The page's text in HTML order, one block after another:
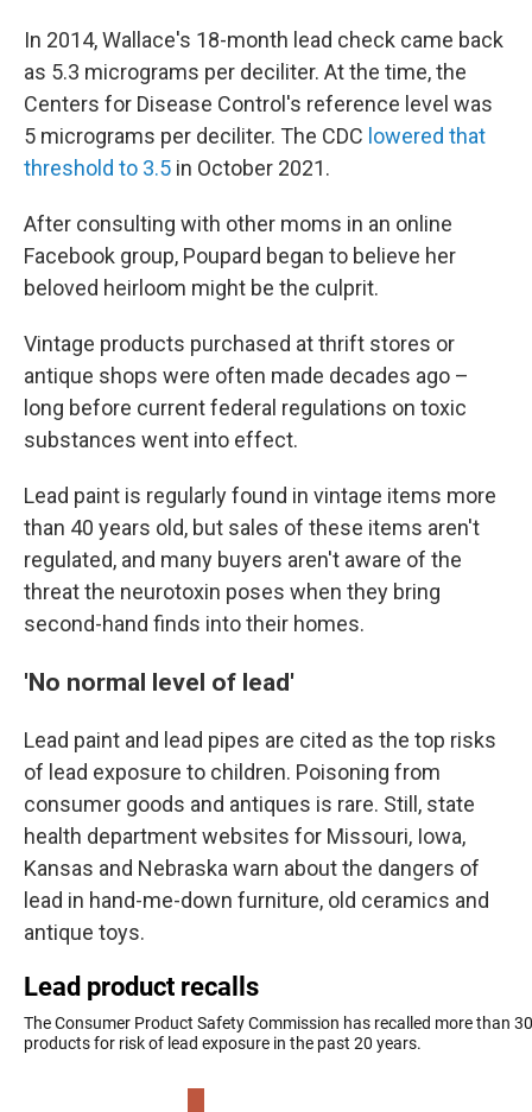
In 2014, Wallace's 18-month lead check came back
as 5.3 micrograms per deciliter. At the time, the
Centers for Disease Control's reference level was
5 micrograms per deciliter. The CDC lowered that
threshold to 3.5 in October 2021.
After consulting with other moms in an online
Facebook group, Poupard began to believe her
beloved heirloom might be the culprit.
Vintage products purchased at thrift stores or
antique shops were often made decades ago –
long before current federal regulations on toxic
substances went into effect.
Lead paint is regularly found in vintage items more
than 40 years old, but sales of these items aren't
regulated, and many buyers aren't aware of the
threat the neurotoxin poses when they bring
second-hand finds into their homes.
'No normal level of lead'
Lead paint and lead pipes are cited as the top risks
of lead exposure to children. Poisoning from
consumer goods and antiques is rare. Still, state
health department websites for Missouri, Iowa,
Kansas and Nebraska warn about the dangers of
lead in hand-me-down furniture, old ceramics and
antique toys.